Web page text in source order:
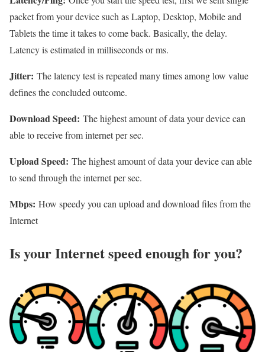
packet from your device such as Laptop, Desktop, Mobile and
Tablets the time it takes to come back. Basically, the delay.
Latency is estimated in milliseconds or ms.
Jitter: The latency test is repeated many times among low value
defines the concluded outcome.
Download Speed: The highest amount of data your device can
able to receive from internet per sec.
Upload Speed: The highest amount of data your device can able
to send through the internet per sec.
Mbps: How speedy you can upload and download files from the
Internet
Is your Internet speed enough for you?​